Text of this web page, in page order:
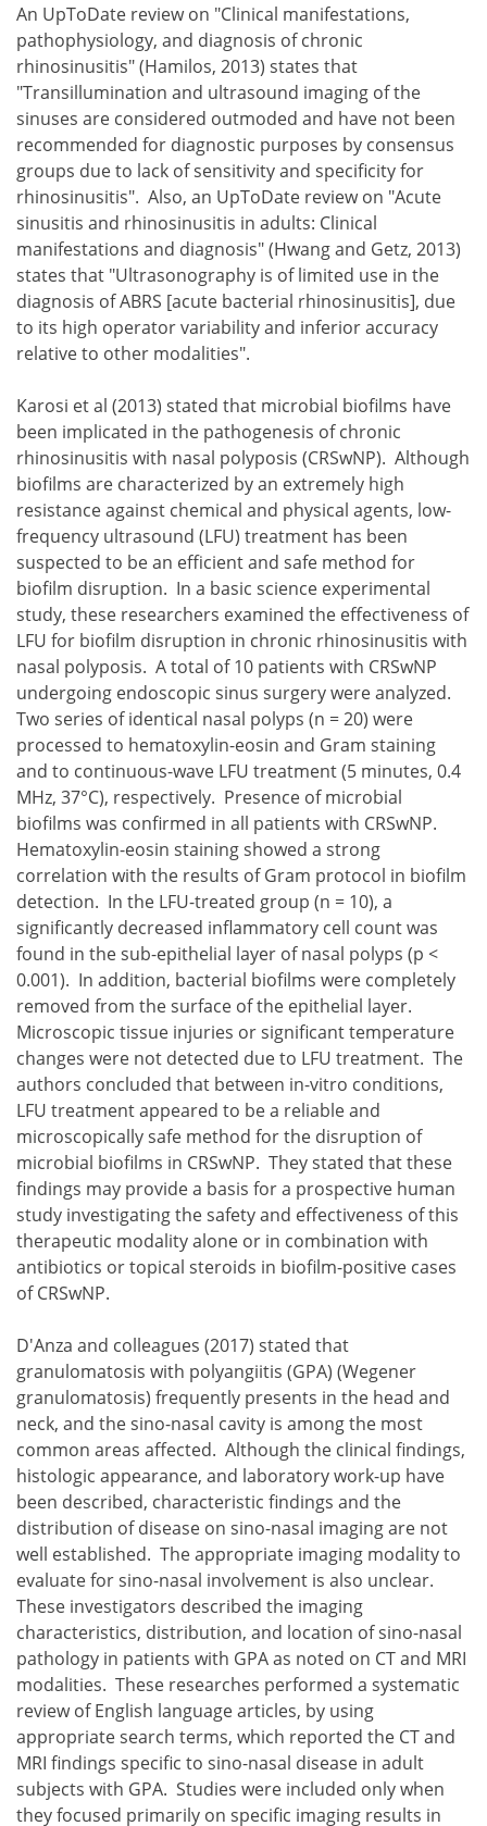
An UpToDate review on "Clinical manifestations,
pathophysiology, and diagnosis of chronic
rhinosinusitis" (Hamilos, 2013) states that
"Transillumination and ultrasound imaging of the
sinuses are considered outmoded and have not been
recommended for diagnostic purposes by consensus
groups due to lack of sensitivity and specificity for
rhinosinusitis". Also, an UpToDate review on "Acute
sinusitis and rhinosinusitis in adults: Clinical
manifestations and diagnosis" (Hwang and Getz, 2013)
states that "Ultrasonography is of limited use in the
diagnosis of ABRS [acute bacterial rhinosinusitis], due
to its high operator variability and inferior accuracy
relative to other modalities".
Karosi et al (2013) stated that microbial biofilms have
been implicated in the pathogenesis of chronic
rhinosinusitis with nasal polyposis (CRSwNP). Although
biofilms are characterized by an extremely high
resistance against chemical and physical agents, low-
frequency ultrasound (LFU) treatment has been
suspected to be an efficient and safe method for
biofilm disruption. In a basic science experimental
study, these researchers examined the effectiveness of
LFU for biofilm disruption in chronic rhinosinusitis with
nasal polyposis. A total of 10 patients with CRSwNP
undergoing endoscopic sinus surgery were analyzed.
Two series of identical nasal polyps (n = 20) were
processed to hematoxylin-eosin and Gram staining
and to continuous-wave LFU treatment (5 minutes, 0.4
MHz, 37°C), respectively. Presence of microbial
biofilms was confirmed in all patients with CRSwNP.
Hematoxylin-eosin staining showed a strong
correlation with the results of Gram protocol in biofilm
detection. In the LFU-treated group (n = 10), a
significantly decreased inflammatory cell count was
found in the sub-epithelial layer of nasal polyps (p <
0.001). In addition, bacterial biofilms were completely
removed from the surface of the epithelial layer.
Microscopic tissue injuries or significant temperature
changes were not detected due to LFU treatment. The
authors concluded that between in-vitro conditions,
LFU treatment appeared to be a reliable and
microscopically safe method for the disruption of
microbial biofilms in CRSwNP. They stated that these
findings may provide a basis for a prospective human
study investigating the safety and effectiveness of this
therapeutic modality alone or in combination with
antibiotics or topical steroids in biofilm-positive cases
of CRSwNP.
D'Anza and colleagues (2017) stated that
granulomatosis with polyangiitis (GPA) (Wegener
granulomatosis) frequently presents in the head and
neck, and the sino-nasal cavity is among the most
common areas affected. Although the clinical findings,
histologic appearance, and laboratory work-up have
been described, characteristic findings and the
distribution of disease on sino-nasal imaging are not
well established. The appropriate imaging modality to
evaluate for sino-nasal involvement is also unclear.
These investigators described the imaging
characteristics, distribution, and location of sino-nasal
pathology in patients with GPA as noted on CT and MRI
modalities. These researches performed a systematic
review of English language articles, by using
appropriate search terms, which reported the CT and
MRI findings specific to sino-nasal disease in adult
subjects with GPA. Studies were included only when
they focused primarily on specific imaging results in